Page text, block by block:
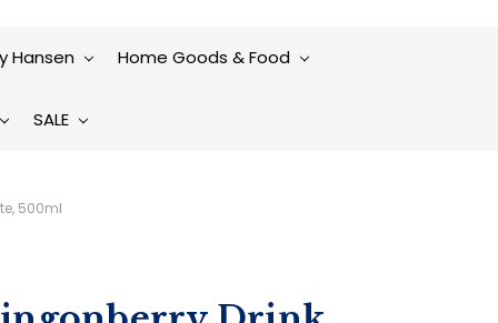
Hansen Home Goods & Food
SALE
500ml